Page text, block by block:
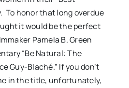
To honor that long overdue
it would be the perfect
Pamela B. Green
“Be Natural: The
Guy-Blaché.” If you don’t
in the title, unfortunately,